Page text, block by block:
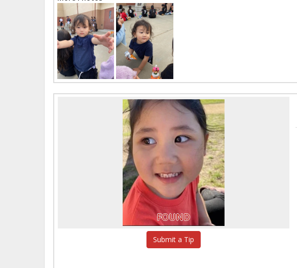
FOUND
Submit a Tip